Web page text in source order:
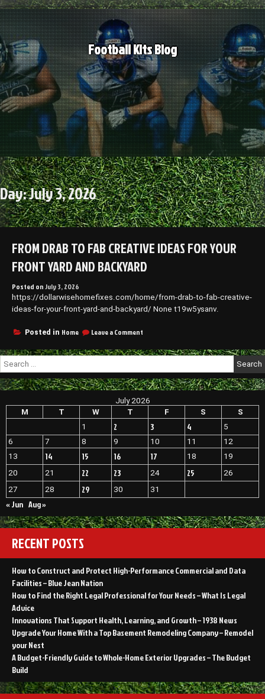
Skip
to
content
Football Kits Blog
Day:July 3, 2026
FROM DRAB TO FAB CREATIVE IDEAS FOR YOUR
FRONT YARD AND BACKYARD
Posted onJuly 3, 2026
https://dollarwisehomefixes.com/home/from-drab-to-fab-creative-
ideas-for-your-front-yard-and-backyard/ None t19w5ysanv.
Posted in Home Leave a Comment
Drab
Fab
Creative
Ideas
for
Front
Yard
and
Backyard
Search
for:
July 2026
M
T W T F S
S
1
2 3 4
5
6
7 8 9 10 11
12
13
14 15 16 17 18
19
20
21 22 23 24 25
26
27
28 29 30 31
« Jun Aug »
RECENT POSTS
How to Construct and Protect High-Performance Commercial and Data
Facilities – Blue Jean Nation
How to Find the Right Legal Professional for Your Needs – What Is Legal
Advice
Innovations That Support Health, Learning, and Growth – 1938 News
Upgrade Your Home With a Top Basement Remodeling Company – Remodel
your Nest
A Budget-Friendly Guide to Whole-Home Exterior Upgrades – The Budget
Build